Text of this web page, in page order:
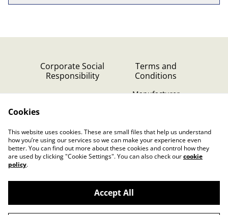
Corporate Social
Responsibility
Terms and
Conditions
Manufacturer
Privacy Policy (GDPR)
©2026Dutch Music Works Webshop
Cookies
This website uses cookies. These are small files that help us understand
how you’re using our services so we can make your experience even
better. You can find out more about these cookies and control how they
are used by clicking "Cookie Settings". You can also check ourcookie
policy.
Accept All